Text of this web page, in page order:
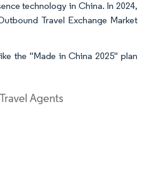
technology in China. In 2024,
Travel Exchange Market
the "Made in China 2025" plan